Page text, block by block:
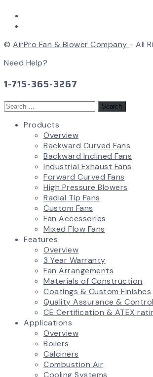
© AirPro Fan & Blower Company - All
Need Help?
1-715-365-3267
Search
Products
Overview
Backward Curved Fans
Backward Inclined Fans
Industrial Exhaust Fans
Forward Curved Fans
High Pressure Blowers
Radial Tip Fans
Custom Fans
Fan Accessories
Mixed Flow Fans
Features
Overview
3 Year Warranty
Fan Arrangements
Materials of Construction
Coatings & Custom Finishes
Quality Assurance & Control
CE Certification & ATEX
Applications
Overview
Boilers
Calciners
Combustion Air
Cooling Systems